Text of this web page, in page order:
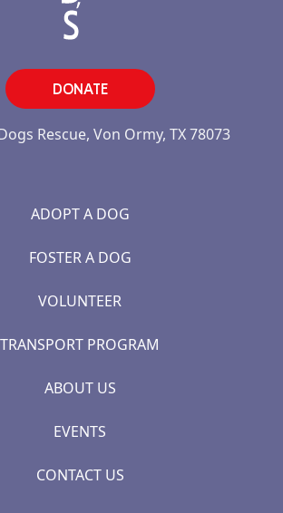
DONATE
Rescue, Von Ormy, TX 78073
ADOPT A DOG
FOSTER A DOG
VOLUNTEER
TRANSPORT PROGRAM
ABOUT US
EVENTS
CONTACT US